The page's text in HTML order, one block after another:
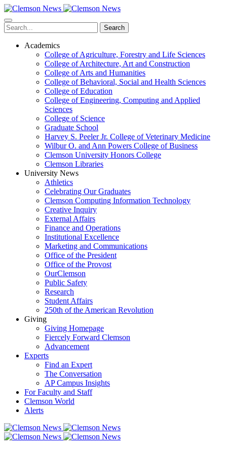
Skip
to
main
content
Search
Academics
College of Agriculture, Forestry and Life Sciences
College of Architecture, Art and Construction
College of Arts and Humanities
College of Behavioral, Social and Health Sciences
College of Education
College of Engineering, Computing and Applied
Sciences
College of Science
Graduate School
Harvey S. Peeler Jr. College of Veterinary Medicine
Wilbur O. and Ann Powers College of Business
Clemson University Honors College
Clemson Libraries
University News
Athletics
Celebrating Our Graduates
Clemson Computing Information Technology
Creative Inquiry
External Affairs
Finance and Operations
Institutional Excellence
Marketing and Communications
Office of the President
Office of the Provost
OurClemson
Public Safety
Research
Student Affairs
250th of the American Revolution
Giving
Giving Homepage
Fiercely Forward Clemson
Advancement
Experts
Find an Expert
The Conversation
AP Campus Insights
For Faculty and Staff
Clemson World
Alerts